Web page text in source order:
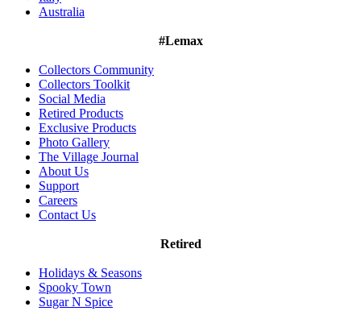
Australia
#Lemax
Collectors Community
Collectors Toolkit
Social Media
Retired Products
Exclusive Products
Photo Gallery
The Village Journal
About Us
Support
Careers
Contact Us
Retired
Holidays & Seasons
Spooky Town
Sugar N Spice